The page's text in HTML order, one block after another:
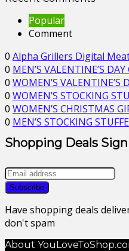
Popular
Comment
0 Alpha Grillers Digital
0 MEN’S VALENTINE’S
0 WOMEN’S VALENTINE’S
0 WOMEN’S STOCKING
0 WOMEN’S CHRISTMAS
0 MEN’S STOCKING
Shopping Deals
Have shopping deals
don't spam
About